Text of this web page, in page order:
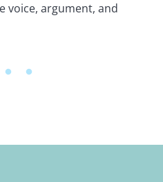
voice, argument, and